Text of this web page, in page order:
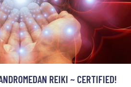
REIKI ~ CERTIFIED!